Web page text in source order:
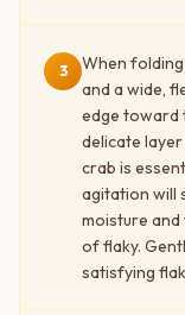
3
When
and a wide,
edge toward
delicate
crab is
agitation will
moisture
of flaky.
satisfying